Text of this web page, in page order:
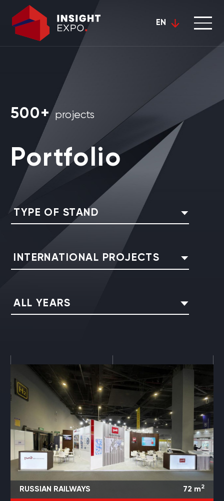
EN
500+ projects
Portfolio
TYPE OF STAND
INTERNATIONAL PROJECTS
ALL YEARS
RUSSIAN RAILWAYS 72 m2